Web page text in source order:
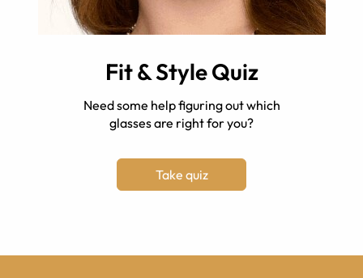
Fit & Style Quiz
Need some help figuring out which
glasses are right for you?
Take quiz